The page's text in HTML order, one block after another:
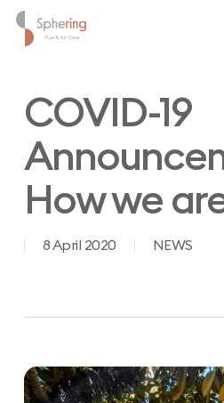
Skip
main
COVID-19
How we
8 April 2020 NEWS